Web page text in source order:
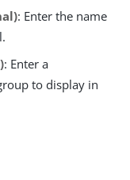
: Enter the name
: Enter a
to display in